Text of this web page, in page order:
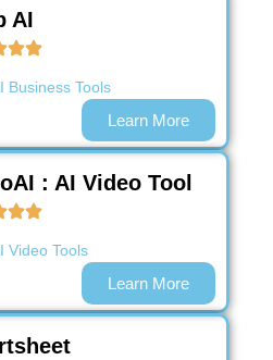
AI
Business Tools
Learn More
: AI Video Tool
Video Tools
Learn More